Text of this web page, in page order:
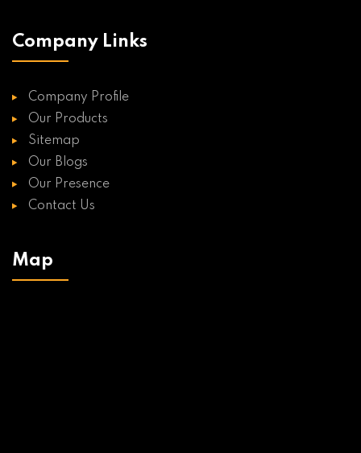
Company Links
Company Profile
Our Products
Sitemap
Our Blogs
Our Presence
Contact Us
Map